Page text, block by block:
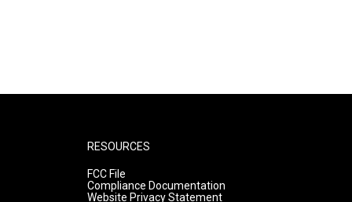
RESOURCES
FCC File
Compliance Documentation
Website Privacy Statement